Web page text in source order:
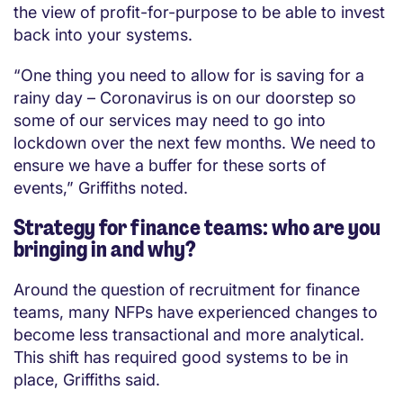
the view of profit-for-purpose to be able to invest
back into your systems.
“One thing you need to allow for is saving for a
rainy day – Coronavirus is on our doorstep so
some of our services may need to go into
lockdown over the next few months. We need to
ensure we have a buffer for these sorts of
events,” Griffiths noted.
Strategy for finance teams: who are you
bringing in and why?
Around the question of recruitment for finance
teams, many NFPs have experienced changes to
become less transactional and more analytical.
This shift has required good systems to be in
place, Griffiths said.